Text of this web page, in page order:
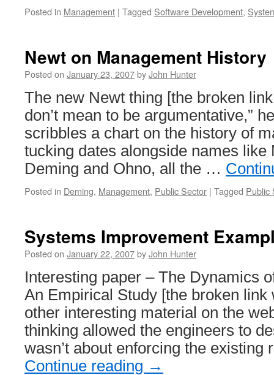
Posted in Management | Tagged Software Development,
Newt on Management History
Posted on January 23, 2007byJohn Hunter
The new Newt thing [the broken
don’t mean to be argumentative,”
scribbles a chart on the history of
tucking dates alongside names like
Deming and Ohno, all the …
Posted in Deming, Management, Public Sector | Tagged Public
Systems Improvement
Posted on January 22, 2007byJohn Hunter
Interesting paper – The Dynamics
An Empirical Study [the broken link
other interesting material on the
thinking allowed the engineers to
wasn’t about enforcing the
Continue reading →